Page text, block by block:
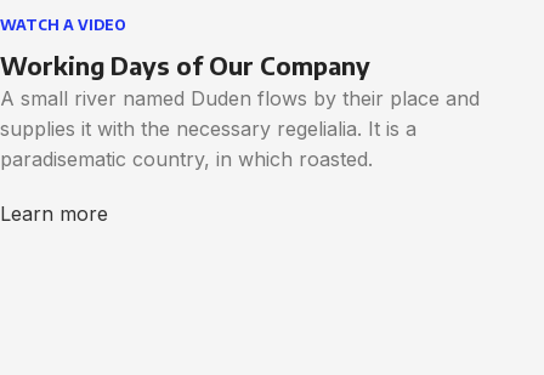
WATCH A VIDEO
Working Days of Our Company
A small river named Duden flows by their place and
supplies it with the necessary regelialia. It is a
paradisematic country, in which roasted.
Learn more